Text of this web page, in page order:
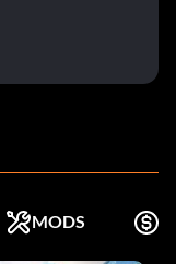
MODS